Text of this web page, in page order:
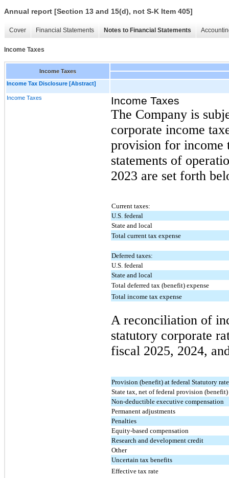
Annual report [Section 13 and 15(d), not S-K Item 405]
Cover Financial Statements Notes to Financial Statements
Income Taxes
Income Taxes
Income Tax Disclosure [Abstract]
Income Taxes Income Taxes
The Company is
corporate income
provision for income
statements of
2023 are set forth
Current taxes:
U.S. federal
State and local
Total current tax expense
Deferred taxes:
U.S. federal
State and local
Total deferred tax (benefit) expense
Total income tax expense
A reconciliation of
statutory corporate
fiscal 2025, 2024,
Provision (benefit) at federal Statutory
State tax, net of federal provision (benefit)
Non-deductible executive compensation
Permanent adjustments
Penalties
Equity-based compensation
Research and development credit
Other
Uncertain tax benefits
Effective tax rate